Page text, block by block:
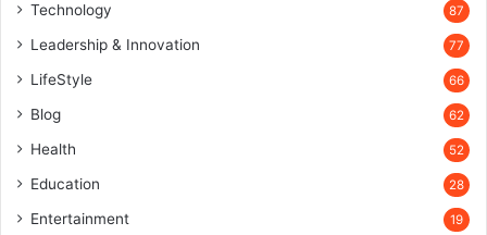
Technology 87
Leadership & Innovation 77
LifeStyle 66
Blog 62
Health 52
Education 28
Entertainment 19